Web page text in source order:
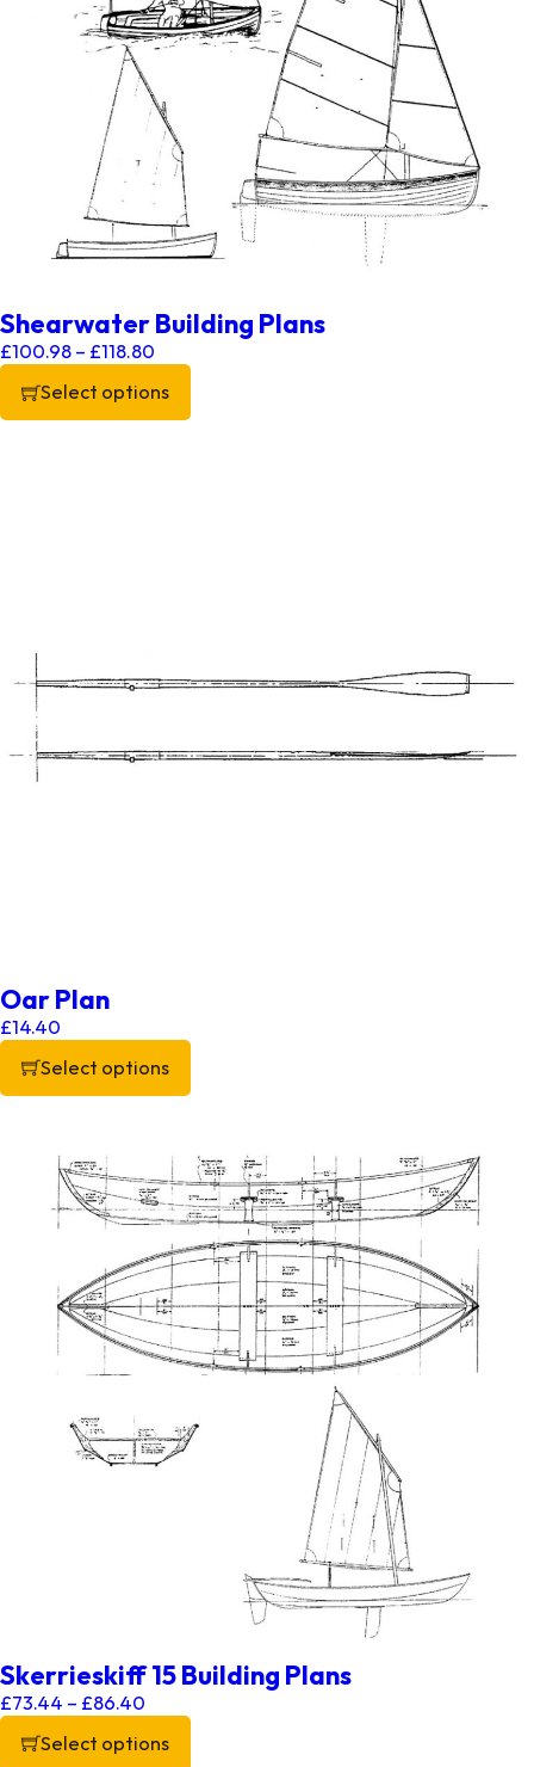
Shearwater Building Plans
£100.98 – £118.80
Select options
This product has multiple variants. The options may be
Oar Plan
£14.40
Select options
This product has multiple variants. The options may be
Skerrieskiff 15 Building Plans
£73.44 – £86.40
Select options
This product has multiple variants. The options may be